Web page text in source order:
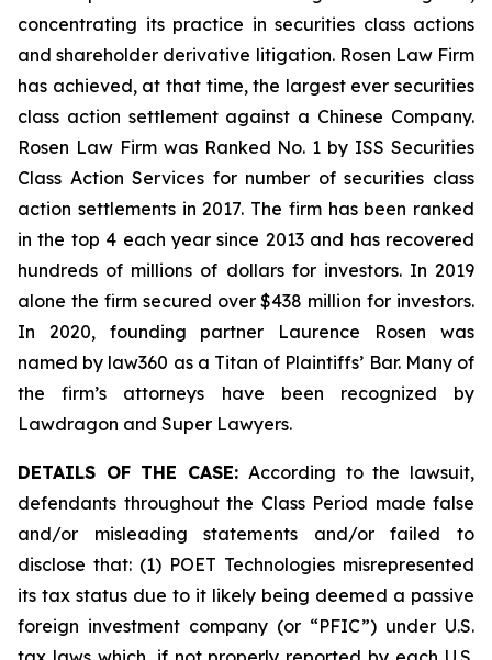
concentrating its practice in securities class actions
and shareholder derivative litigation. Rosen Law Firm
has achieved, at that time, the largest ever securities
class action settlement against a Chinese Company.
Rosen Law Firm was Ranked No. 1 by ISS Securities
Class Action Services for number of securities class
action settlements in 2017. The firm has been ranked
in the top 4 each year since 2013 and has recovered
hundreds of millions of dollars for investors. In 2019
alone the firm secured over $438 million for investors.
In 2020, founding partner Laurence Rosen was
named by law360 as a Titan of Plaintiffs’ Bar. Many of
the firm’s attorneys have been recognized by
Lawdragon and Super Lawyers.
DETAILS OF THE CASE: According to the lawsuit,
defendants throughout the Class Period made false
and/or misleading statements and/or failed to
disclose that: (1) POET Technologies misrepresented
its tax status due to it likely being deemed a passive
foreign investment company (or “PFIC”) under U.S.